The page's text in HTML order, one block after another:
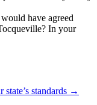
have agreed
In your
standards →